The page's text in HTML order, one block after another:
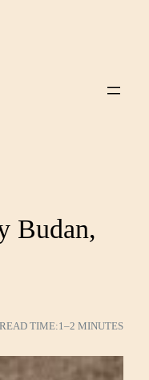
Budan,
READ TIME:1–2 MINUTES